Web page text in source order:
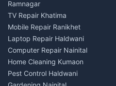
3 BHK for rent in
Kanalichhina
Independent House for rent
in Kanalichhina
House for sale in
Kanalichhina
Plot for sale in Kanalichhina
2 BHK for rent in Askot
Ramnagar
TV Repair Khatima
Mobile Repair Ranikhet
Laptop Repair Haldwani
Computer Repair Nainital
Home Cleaning Kumaon
Pest Control Haldwani